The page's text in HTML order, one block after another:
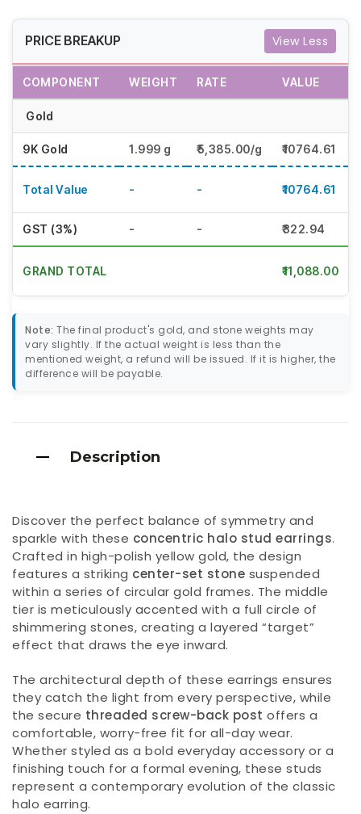
PRICE BREAKUP View Less
COMPONENT WEIGHT RATE VALUE
Gold
9K Gold 1.999 g ₹5,385.00/g ₹10764.61
Total Value - - ₹10764.61
GST (3%) - - ₹322.94
GRAND TOTAL ₹11,088.00
Note: The final product's gold, and stone weights may
vary slightly. If the actual weight is less than the
mentioned weight, a refund will be issued. If it is higher, the
difference will be payable.
Description
Discover the perfect balance of symmetry and
sparkle with these concentric halo stud earrings.
Crafted in high-polish yellow gold, the design
features a striking center-set stone suspended
within a series of circular gold frames. The middle
tier is meticulously accented with a full circle of
shimmering stones, creating a layered “target”
effect that draws the eye inward.
The architectural depth of these earrings ensures
they catch the light from every perspective, while
the secure threaded screw-back post offers a
comfortable, worry-free fit for all-day wear.
Whether styled as a bold everyday accessory or a
finishing touch for a formal evening, these studs
represent a contemporary evolution of the classic
halo earring.